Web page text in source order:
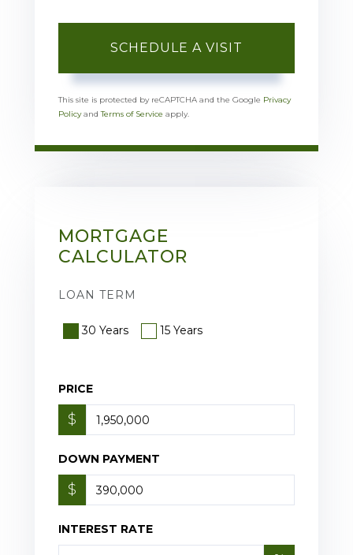
This site is protected by reCAPTCHA and the Google Privacy
PolicyandTerms of Service apply.
MORTGAGE
CALCULATOR
LOAN TERM
30 Years 15 Years
PRICE
$
DOWN PAYMENT
$
INTEREST RATE